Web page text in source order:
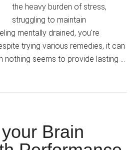
the heavy burden of stress,
struggling to maintain
mentally drained, you're
trying various remedies, it can
nothing seems to provide lasting …
Brain